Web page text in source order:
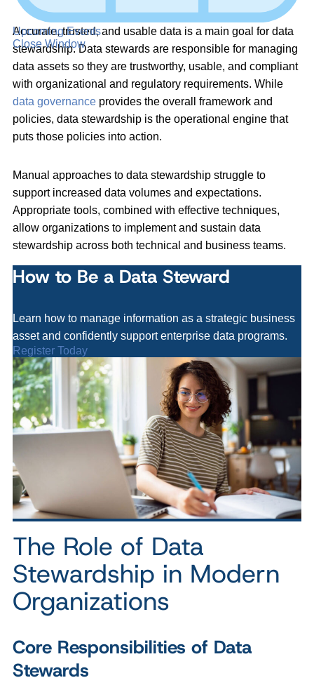
Upcoming Events
Close Window
Accurate, trusted, and usable data is a main goal for data
stewardship. Data stewards are responsible for managing
data assets so they are trustworthy, usable, and compliant
with organizational and regulatory requirements. While
data governance provides the overall framework and
policies, data stewardship is the operational engine that
puts those policies into action.
Manual approaches to data stewardship struggle to
support increased data volumes and expectations.
Appropriate tools, combined with effective techniques,
allow organizations to implement and sustain data
stewardship across both technical and business teams.
How to Be a Data Steward
Learn how to manage information as a strategic business
asset and confidently support enterprise data programs.
Register Today
The Role of Data
Stewardship in Modern
Organizations
Core Responsibilities of Data
Stewards